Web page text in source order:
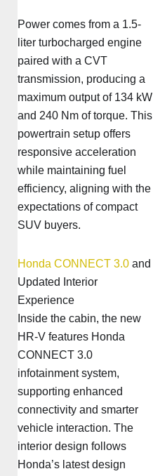
Power comes from a 1.5-
liter turbocharged engine
paired with a CVT
transmission, producing a
maximum output of 134 kW
and 240 Nm of torque. This
powertrain setup offers
responsive acceleration
while maintaining fuel
efficiency, aligning with the
expectations of compact
SUV buyers.
Honda CONNECT 3.0 and
Updated Interior
Experience
Inside the cabin, the new
HR-V features Honda
CONNECT 3.0
infotainment system,
supporting enhanced
connectivity and smarter
vehicle interaction. The
interior design follows
Honda’s latest design